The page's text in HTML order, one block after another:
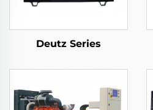
Deutz Series